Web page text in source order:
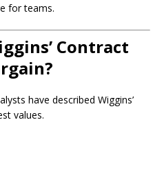
for teams.
Contract
have described Wiggins’
values.